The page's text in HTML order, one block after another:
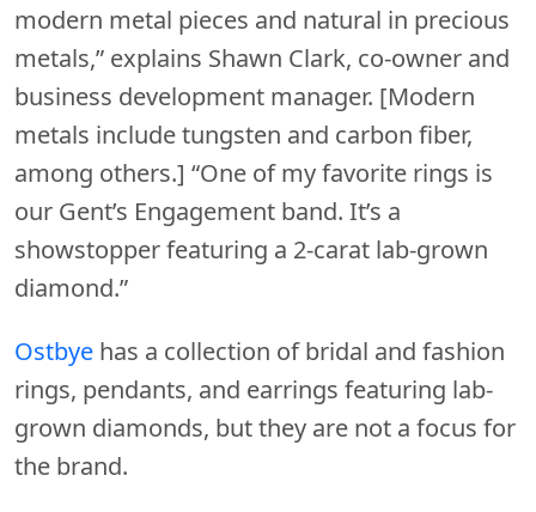
modern metal pieces and natural in precious
metals,” explains Shawn Clark, co-owner and
business development manager. [Modern
metals include tungsten and carbon fiber,
among others.] “One of my favorite rings is
our Gent’s Engagement band. It’s a
showstopper featuring a 2-carat lab-grown
diamond.”
Ostbye has a collection of bridal and fashion
rings, pendants, and earrings featuring lab-
grown diamonds, but they are not a focus for
the brand.